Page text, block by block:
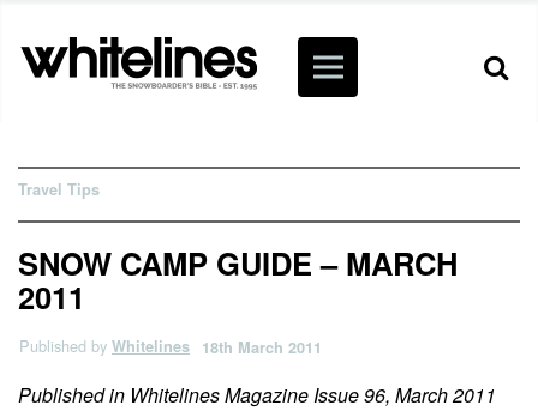
Travel Tips
SNOW CAMP GUIDE – MARCH
2011
Published by Whitelines 18th March 2011
Published in Whitelines Magazine Issue 96, March 2011